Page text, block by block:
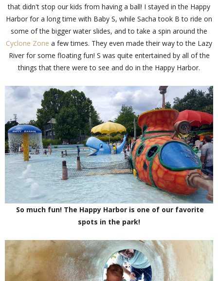
that didn't stop our kids from having a ball! I stayed in the Happy
Harbor for a long time with Baby S, while Sacha took B to ride on
some of the bigger water slides, and to take a spin around the
Cyclone Zone a few times. They even made their way to the Lazy
River for some floating fun! S was quite entertained by all of the
things that there were to see and do in the Happy Harbor.
So much fun! The Happy Harbor is one of our favorite
spots in the park!